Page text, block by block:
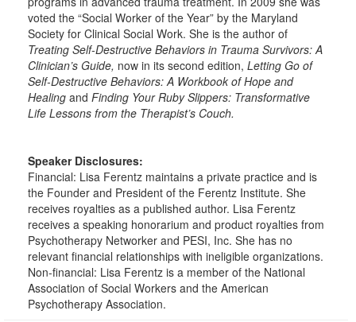
voted the “Social Worker of the Year” by the Maryland
Society for Clinical Social Work. She is the author of
Treating Self-Destructive Behaviors in Trauma Survivors: A
Clinician’s Guide, now in its second edition, Letting Go of
Self-Destructive Behaviors: A Workbook of Hope and
Healing and Finding Your Ruby Slippers: Transformative
Life Lessons from the Therapist’s Couch.
Speaker Disclosures:
Financial: Lisa Ferentz maintains a private practice and is
the Founder and President of the Ferentz Institute. She
receives royalties as a published author. Lisa Ferentz
receives a speaking honorarium and product royalties from
Psychotherapy Networker and PESI, Inc. She has no
relevant financial relationships with ineligible organizations.
Non-financial: Lisa Ferentz is a member of the National
Association of Social Workers and the American
Psychotherapy Association.